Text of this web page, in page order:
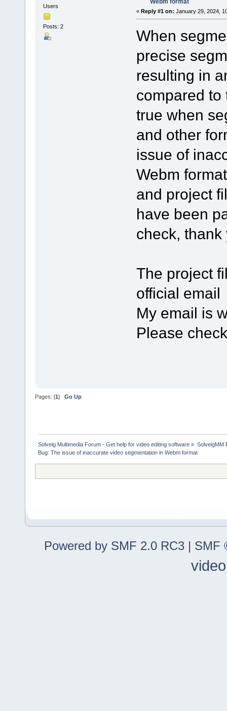
Users
Posts: 2
« Reply #1 on: January 29, 2024,
When
precise
resulting in
compared to
true when
and other
issue of
Webm
and project
have been
check, thank
The project
official email
My email is
Please check
Pages: [1] Go Up
Solveig Multimedia Forum - Get help for video editing software » SolveigMM
Bug: The issue of inaccurate video segmentation in Webm format
Powered by SMF 2.0 RC3 | SMF